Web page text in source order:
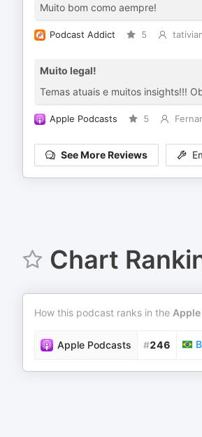
Muito bom como aempre!
Podcast Addict 5
Muito legal!
Temas atuais e muitos insights!!!
Apple Podcasts 5
See More Reviews
Chart
How this podcast ranks in the
Apple Podcasts #246